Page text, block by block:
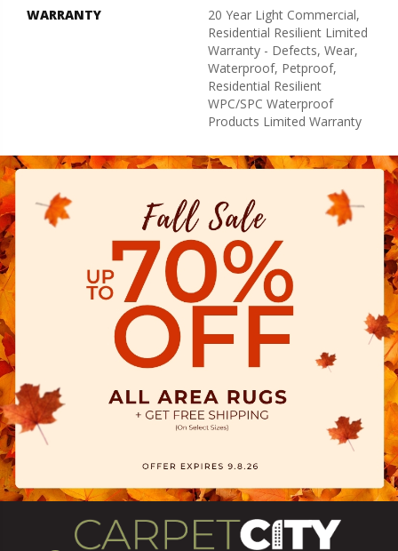
WARRANTY
20 Year Light Commercial,
Residential Resilient Limited
Warranty - Defects, Wear,
Waterproof, Petproof,
Residential Resilient
WPC/SPC Waterproof
Products Limited Warranty